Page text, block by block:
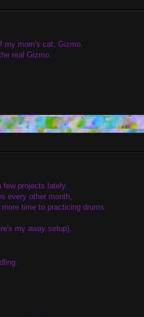
my mom's cat, Gizmo.
real Gizmo.
few projects lately.
every other month,
time to practicing drums.
my away setup).